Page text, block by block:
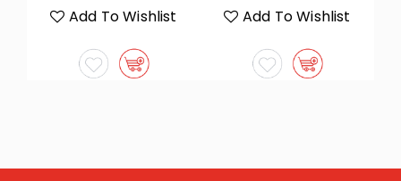
Add To Wishlist Add To Wishlist